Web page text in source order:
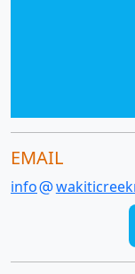
EMAIL
info